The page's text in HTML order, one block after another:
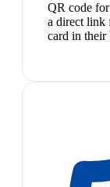
QR code
a direct link
card in